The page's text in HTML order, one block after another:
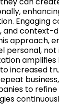
Engaging
and context-
approach,
personal,
increased
to